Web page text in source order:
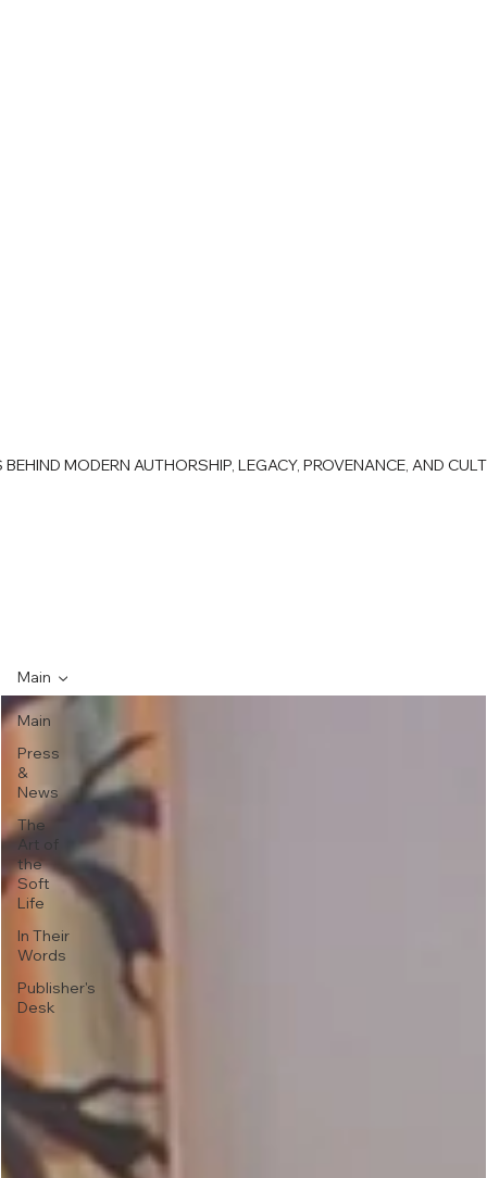
MODERN AUTHORSHIP, LEGACY, PROVENANCE, AND
Main
Press
&
News
The
Art of
the
Soft
Life
In Their
Words
Publisher's
Desk
Main